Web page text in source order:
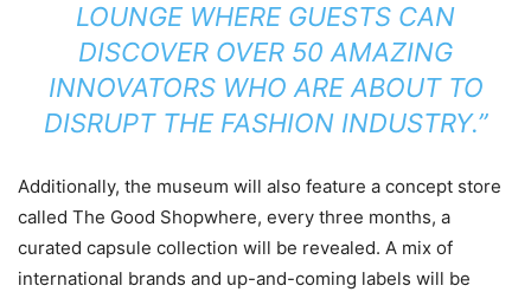
LOUNGE WHERE GUESTS CAN
DISCOVER OVER 50 AMAZING
INNOVATORS WHO ARE ABOUT TO
DISRUPT THE FASHION INDUSTRY.”
Additionally, the museum will also feature a concept store
called The Good Shopwhere, every three months, a
curated capsule collection will be revealed. A mix of
international brands and up-and-coming labels will be